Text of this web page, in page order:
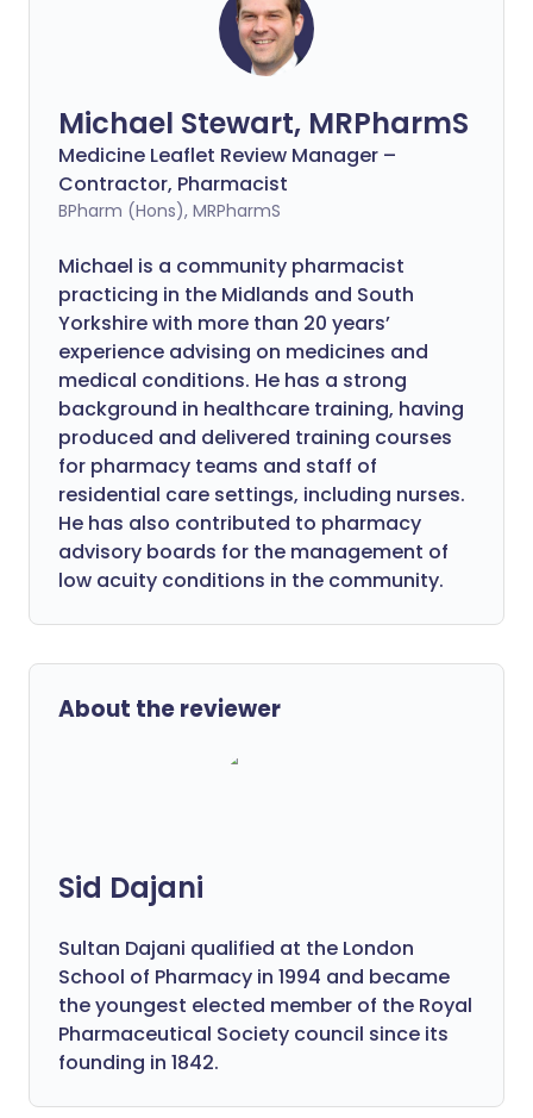
Michael Stewart, MRPharmS
Medicine Leaflet Review Manager –
Contractor, Pharmacist
BPharm (Hons), MRPharmS
Michael is a community pharmacist
practicing in the Midlands and South
Yorkshire with more than 20 years’
experience advising on medicines and
medical conditions. He has a strong
background in healthcare training, having
produced and delivered training courses
for pharmacy teams and staff of
residential care settings, including nurses.
He has also contributed to pharmacy
advisory boards for the management of
low acuity conditions in the community.
About the reviewer
Sid Dajani
Sultan Dajani qualified at the London
School of Pharmacy in 1994 and became
the youngest elected member of the Royal
Pharmaceutical Society council since its
founding in 1842.